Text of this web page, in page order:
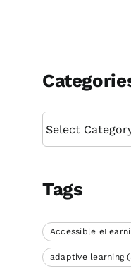
Tags
Accessible
adaptive learning